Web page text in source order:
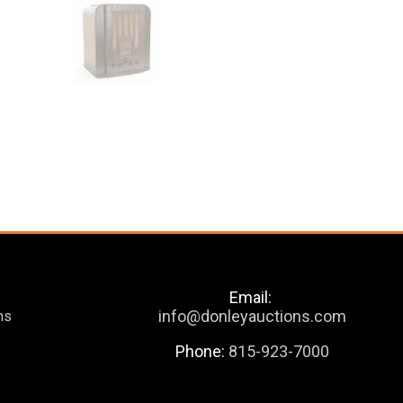
Email:
info@donleyauctions.com
Phone: 815-923-7000